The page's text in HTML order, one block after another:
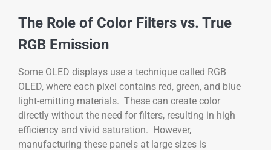
The Role of Color Filters vs. True
RGB Emission
Some OLED displays use a technique called RGB
OLED, where each pixel contains red, green, and blue
light-emitting materials. These can create color
directly without the need for filters, resulting in high
efficiency and vivid saturation. However,
manufacturing these panels at large sizes is